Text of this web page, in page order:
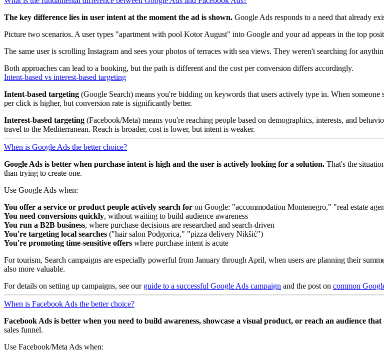
The key difference lies in user intent at the moment the ad is shown. Google Ads responds to a need that already
Picture two scenarios. A user types "apartment with pool Kotor August" into Google and your ad appears in the top
The same user is scrolling Instagram and sees your photos of terraces with sea views. They weren't searching for
Both approaches can lead to a booking, but the path is different and the cost per conversion differs accordingly.
Intent-based vs interest-based targeting
Intent-based targeting (Google Search) means you're bidding on keywords that users actively type in. When
per click is higher, but conversion rate is significantly better.
Interest-based targeting (Facebook/Meta) means you're reaching people based on demographics, interests, and
travel to the Mediterranean. Reach is broader, cost is lower, but intent is weaker.
When is Google Ads the better choice?
Google Ads is better when purchase intent is high and the user is actively looking for a solution. That's the
than trying to create one.
Use Google Ads when:
You offer a service or product people actively search for on Google: "accommodation Montenegro," "real estate
You need conversions quickly, without waiting to build audience awareness
You run a B2B business, where purchase decisions are researched and search-driven
You're targeting local searches ("hair salon Podgorica," "pizza delivery Nikšić")
You're promoting time-sensitive offers where purchase intent is acute
For tourism, Search campaigns are especially powerful from January through April, when users are planning their
also more valuable.
For details on setting up campaigns, see our guide to a successful Google Ads campaign and the post on common
When is Facebook Ads the better choice?
Facebook Ads is better when you need to build awareness, showcase a visual product, or reach an audience
sales funnel.
Use Facebook/Meta Ads when: